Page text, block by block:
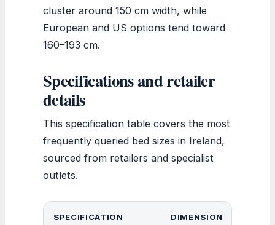
cluster around 150 cm width, while
European and US options tend toward
160–193 cm.
Specifications and retailer
details
This specification table covers the most
frequently queried bed sizes in Ireland,
sourced from retailers and specialist
outlets.
SPECIFICATION DIMENSION